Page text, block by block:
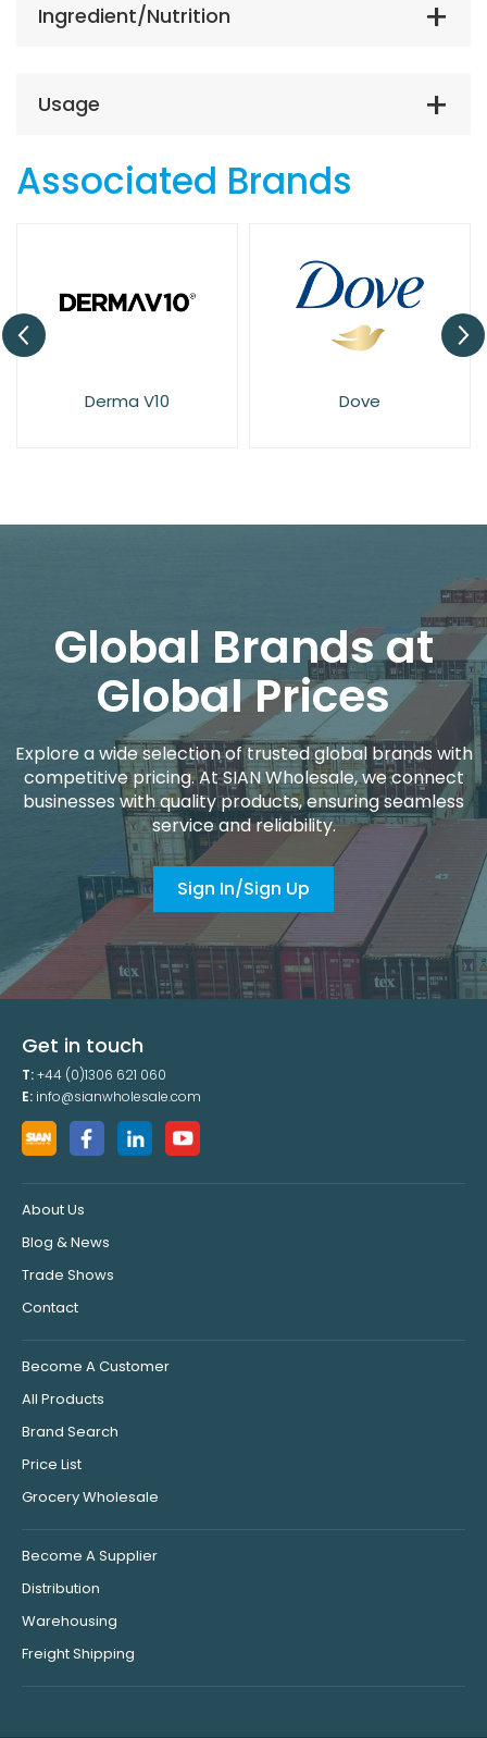
Ingredient/Nutrition
Usage
Associated Brands
Derma V10 Dove
Global Brands at
Global Prices
Explore a wide selection of trusted global brands with
competitive pricing. At SIAN Wholesale, we connect
businesses with quality products, ensuring seamless
service and reliability.
Sign In/Sign Up
Get in touch
T:+44 (0)1306 621 060
E: info@sianwholesale.com
About Us
Blog & News
Trade Shows
Contact
Become A Customer
All Products
Brand Search
Price List
Grocery Wholesale
Become A Supplier
Distribution
Warehousing
Freight Shipping